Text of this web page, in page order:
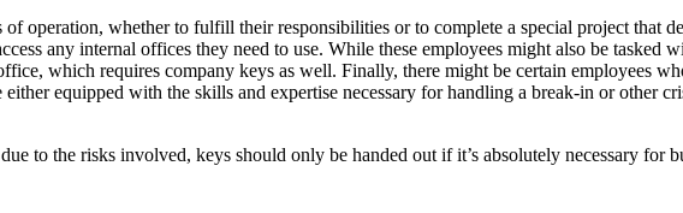
of operation, whether to fulfill their responsibilities or to complete a special project that
any internal offices they need to use. While these employees might also be tasked
which requires company keys as well. Finally, there might be certain employees
equipped with the skills and expertise necessary for handling a break-in or other
to the risks involved, keys should only be handed out if it’s absolutely necessary for